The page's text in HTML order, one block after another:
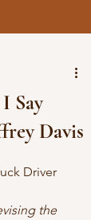
Say
Davis
Driver
the